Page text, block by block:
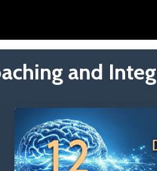
and